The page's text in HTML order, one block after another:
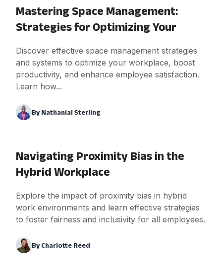
Mastering Space Management:
Strategies for Optimizing Your
Discover effective space management strategies
and systems to optimize your workplace, boost
productivity, and enhance employee satisfaction.
Learn how...
By Nathanial Sterling
Navigating Proximity Bias in the
Hybrid Workplace
Explore the impact of proximity bias in hybrid
work environments and learn effective strategies
to foster fairness and inclusivity for all employees.
By Charlotte Reed